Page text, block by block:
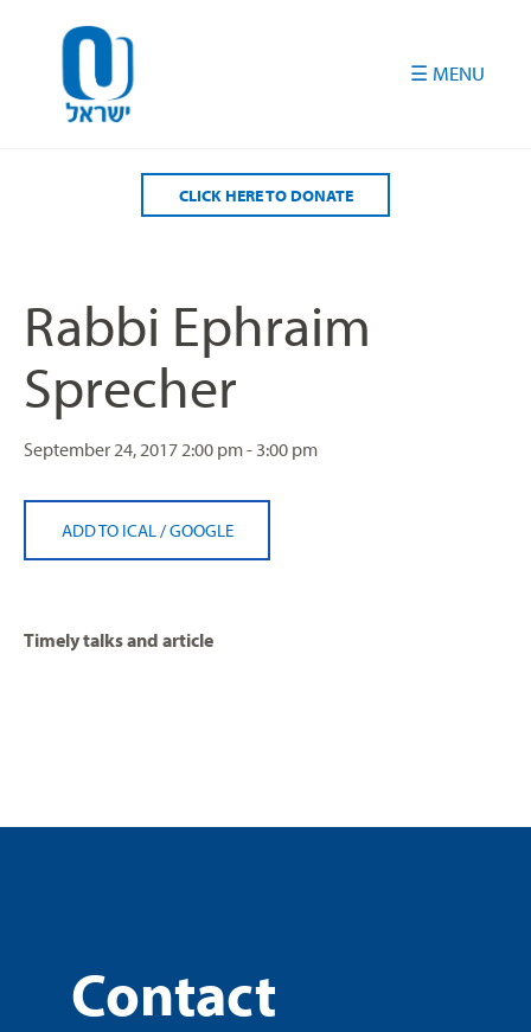
CLICK HERE TO DONATE
Rabbi Ephraim
Sprecher
September 24, 20172:00 pm - 3:00 pm
ADD TO ICAL /GOOGLE
Timely talks and article
Contact